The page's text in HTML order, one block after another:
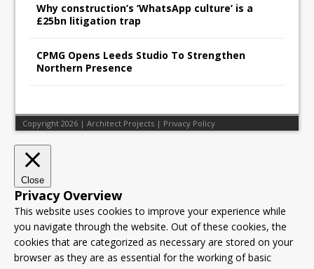
Why construction’s ‘WhatsApp culture’ is a
£25bn litigation trap
CPMG Opens Leeds Studio To Strengthen
Northern Presence
Copyright 2026 | Architect Projects | Privacy Policy
Close
Privacy Overview
This website uses cookies to improve your experience while
you navigate through the website. Out of these cookies, the
cookies that are categorized as necessary are stored on your
browser as they are as essential for the working of basic